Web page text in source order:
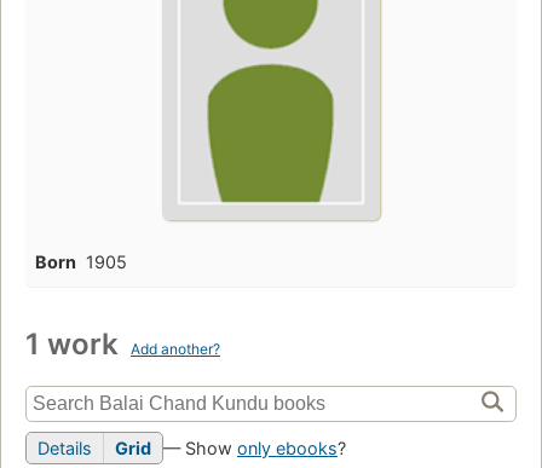
Born 1905
1 work Add another?
Details Grid — Show only ebooks?